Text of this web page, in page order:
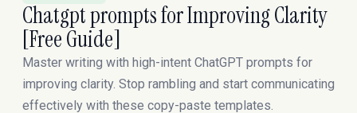
Chatgpt prompts for Improving Clarity
[Free Guide]
Master writing with high-intent ChatGPT prompts for
improving clarity. Stop rambling and start communicating
effectively with these copy-paste templates.